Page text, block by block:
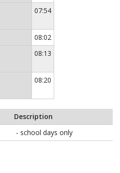
07:54
08:02
08:13
08:20
Description
- school days only